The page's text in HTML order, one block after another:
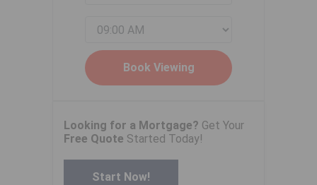
Looking for a Mortgage? Get Your
Free Quote Started Today!
Start Now!